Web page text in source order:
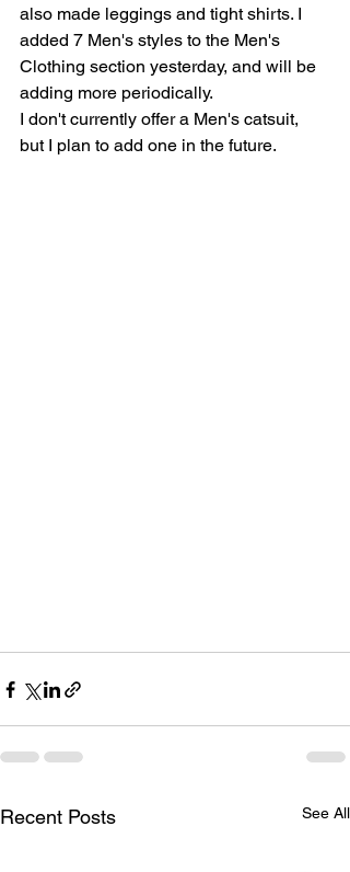
also made leggings and tight shirts. I
added 7 Men's styles to the Men's
Clothing section yesterday, and will be
adding more periodically.
I don't currently offer a Men's catsuit,
but I plan to add one in the future.
Recent Posts See All